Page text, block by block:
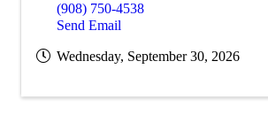
(908) 750-4538
Send Email
Wednesday, September 30, 2026